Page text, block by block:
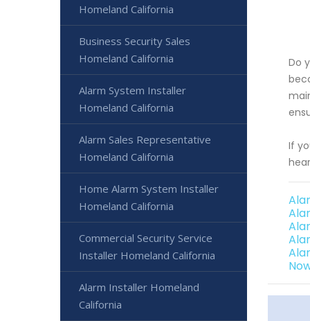
Do
If
Homeland California
Business Security Sales
Homeland California
Alarm System Installer
Homeland California
Alarm Sales Representative
Homeland California
Home Alarm System Installer
Homeland California
Commercial Security Service
Installer Homeland California
Alarm Installer Homeland
California